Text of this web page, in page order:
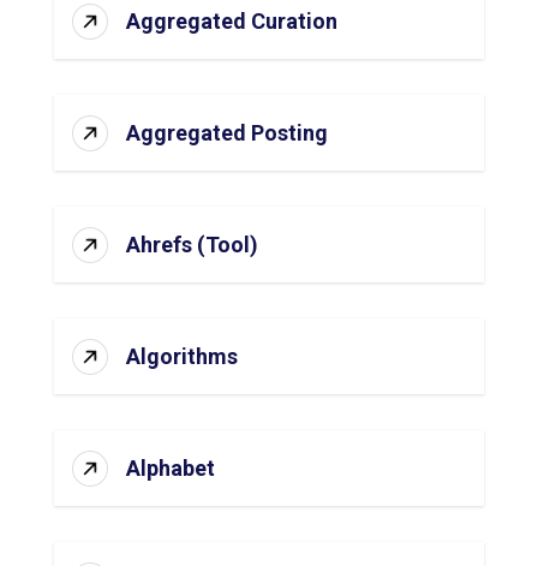
Aggregated Curation
Aggregated Posting
Ahrefs (Tool)
Algorithms
Alphabet